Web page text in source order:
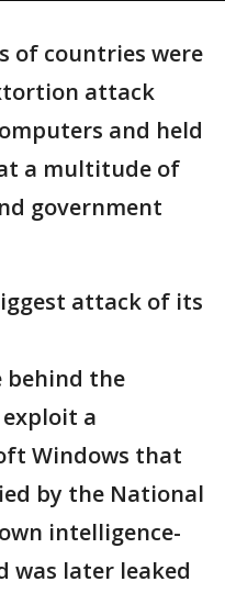
of countries were
attack
and held
a multitude of
government
attack of its
behind the
a
Windows that
by the National
intelligence-
was later leaked